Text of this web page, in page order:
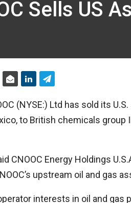
Sells US
(NYSE:) Ltd has sold its
to British chemicals group
CNOOC Energy Holdings
upstream oil and gas
interests in oil and gas